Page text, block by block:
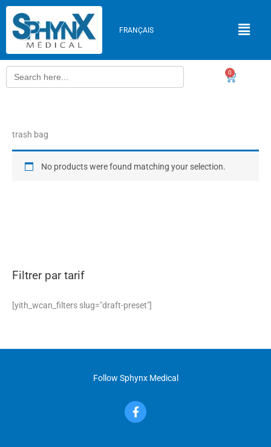
Skip
content
FRANÇAIS
Search
for:
0
Cart
Filtrer par tarif
[yith_wcan_filters slug="draft-preset"]
trash bag
No products were found matching your selection.
Follow Sphynx Medical
F
a
c